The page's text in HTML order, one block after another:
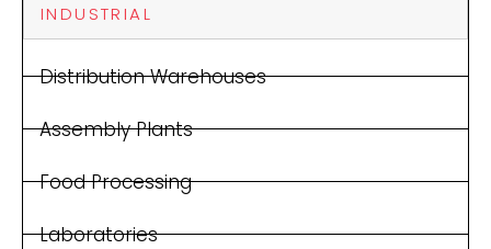
INDUSTRIAL
Distribution Warehouses
Assembly Plants
Food Processing
Laboratories